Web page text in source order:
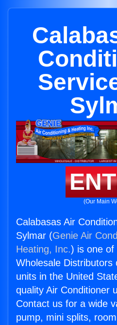
(Our Main
Calabasas Air
Sylmar (Genie Air
Heating, Inc.) is one of
Wholesale Distributors
units in the United
quality Air Conditioner
Contact us for a wide
pump, mini splits,